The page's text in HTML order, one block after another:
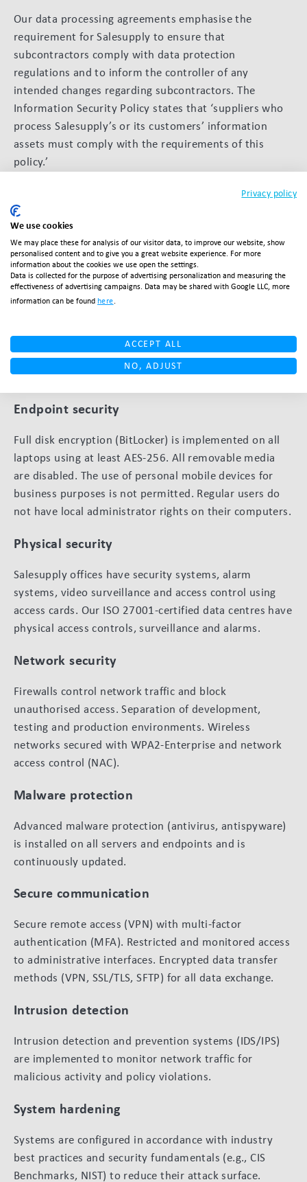
Our data processing agreements emphasise the
requirement for Salesupply to ensure that
subcontractors comply with data protection
regulations and to inform the controller of any
intended changes regarding subcontractors. The
Information Security Policy states that ‘suppliers who
process Salesupply’s or its customers’ information
assets must comply with the requirements of this
policy.’
A business continuity plan (BCP) has been
implemented to minimise disruption to service delivery
in the event of unexpected events, ensuring the
resilience and availability of our services.
Robust technical security measures
We use a multi-layered technical approach to protect
our systems and your data from threats. Below are the
key technical controls we have implemented.
Endpoint security
Full disk encryption (BitLocker) is implemented on all
laptops using at least AES-256. All removable media
are disabled. The use of personal mobile devices for
business purposes is not permitted. Regular users do
not have local administrator rights on their computers.
Physical security
Salesupply offices have security systems, alarm
systems, video surveillance and access control using
access cards. Our ISO 27001-certified data centres have
physical access controls, surveillance and alarms.
Network security
Firewalls control network traffic and block
unauthorised access. Separation of development,
testing and production environments. Wireless
networks secured with WPA2-Enterprise and network
access control (NAC).
Malware protection
Advanced malware protection (antivirus, antispyware)
is installed on all servers and endpoints and is
continuously updated.
Secure communication
Secure remote access (VPN) with multi-factor
authentication (MFA). Restricted and monitored access
to administrative interfaces. Encrypted data transfer
methods (VPN, SSL/TLS, SFTP) for all data exchange.
Intrusion detection
Intrusion detection and prevention systems (IDS/IPS)
are implemented to monitor network traffic for
malicious activity and policy violations.
System hardening
Systems are configured in accordance with industry
best practices and security fundamentals (e.g., CIS
Benchmarks, NIST) to reduce their attack surface.
Privacy policy
We use cookies
We may place these for analysis of our visitor data, to improve our website, show
personalised content and to give you a great website experience. For more
information about the cookies we use open the settings.
Data is collected for the purpose of advertising personalization and measuring the
effectiveness of advertising campaigns. Data may be shared with Google LLC, more
information can be found here
ACCEPT ALL
NO, ADJUST